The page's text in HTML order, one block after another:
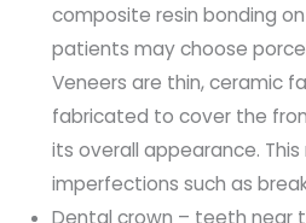
composite resin bonding
patients may choose
Veneers are thin, ceramic
fabricated to cover the
its overall appearance.
imperfections such as
Dental crown – teeth near